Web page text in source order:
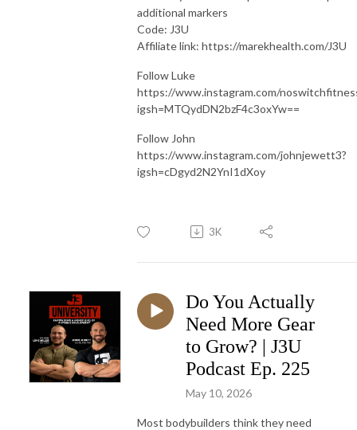
additional markers
Code: J3U
Affiliate link: https://marekhealth.com/J3U
Follow Luke
https://www.instagram.com/
igsh=MTQydDN2bzF4c3oxYw==
Follow John
https://www.instagram.com/johnjewett3?
igsh=cDgyd2N2YnI1dXoy
3K
Do You Actually
Need More Gear
to Grow? | J3U
Podcast Ep. 225
May 10, 2026
Most bodybuilders think they need